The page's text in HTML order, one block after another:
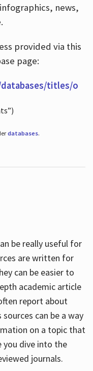
news,
provided via this
page:
titles/o
databases.
be really useful for
are written for
can be easier to
academic article
report about
can be a way
on a topic that
you dive into the
journals.